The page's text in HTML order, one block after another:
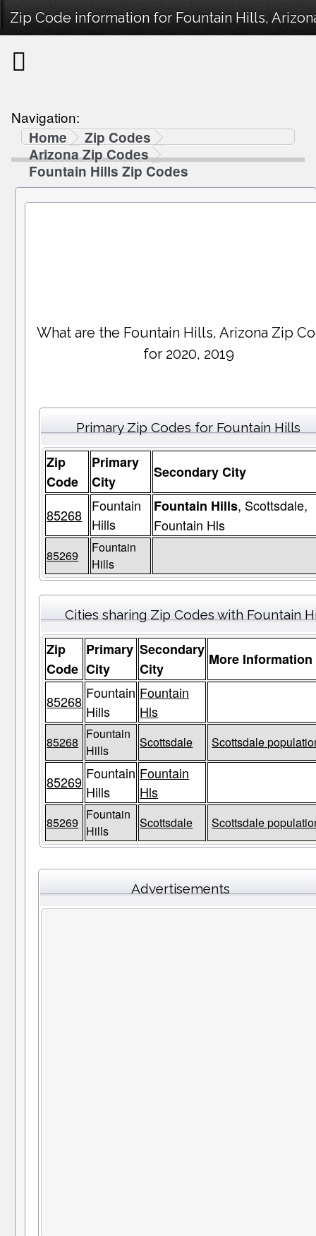
Zip Code information for Fountain Hills,
Navigation:
Home
Zip Codes
Arizona Zip Codes
Fountain Hills Zip Codes
What are the Fountain Hills, Arizona Zip
for 2020, 2019
Primary Zip Codes for Fountain Hills
Zip
Code
Primary
City
Secondary City
85268
Fountain
Hills
Fountain Hills, Scottsdale,
Fountain Hls
85269
Fountain
Hills
Cities sharing Zip Codes with Fountain
Zip
Code
Primary
City
Secondary
City
More Information
85268 Fountain
Hills
Fountain
Hls
85268
Fountain
Hills
Scottsdale Scottsdale
85269 Fountain
Hills
Fountain
Hls
85269
Fountain
Hills
Scottsdale Scottsdale
Advertisements